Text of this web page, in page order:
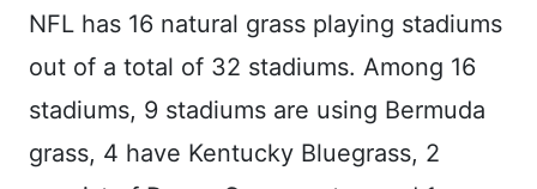
NFL has 16 natural grass playing stadiums
out of a total of 32 stadiums. Among 16
stadiums, 9 stadiums are using Bermuda
grass, 4 have Kentucky Bluegrass, 2